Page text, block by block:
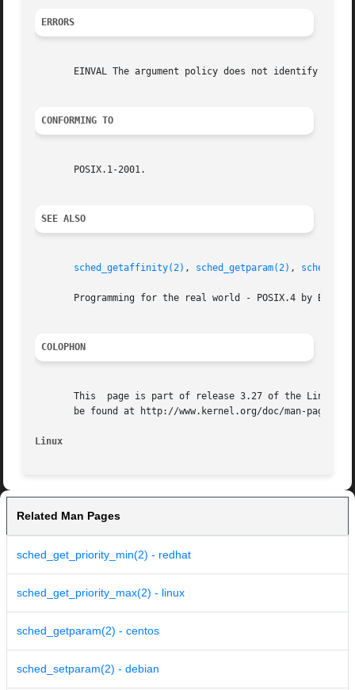
ERRORS
EINVAL The argument policy does not identify a
CONFORMING TO
       POSIX.1-2001.
SEE ALSO
sched_getaffinity(2) , sched_getparam(2) ,
Programming for the real world - POSIX.4 by Bill
COLOPHON
This  page is part of release 3.27 of the Linux
       be found at http://www.kernel.org/doc/man-pages/.
Linux
Related Man Pages
sched_get_priority_min(2) - redhat
sched_get_priority_max(2) - linux
sched_getparam(2) - centos
sched_setparam(2) - debian